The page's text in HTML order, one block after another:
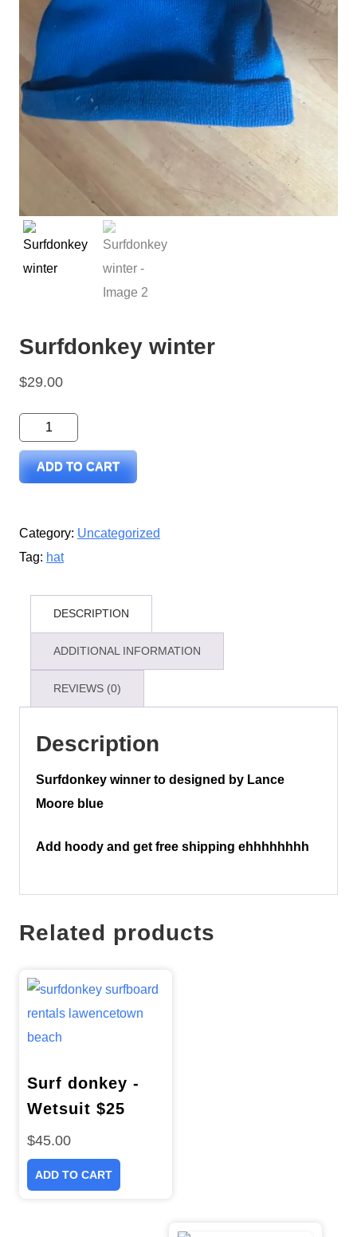
Surfdonkey winter
$29.00
Surfdonkey
winter
quantity
ADD TO CART
Category: Uncategorized
Tag: hat
DESCRIPTION
ADDITIONAL INFORMATION
REVIEWS (0)
Description
Surfdonkey winner to designed by Lance
Moore blue
Add hoody and get free shipping ehhhhhhhh
Related products
Surf donkey -
Wetsuit $25
$45.00
ADD TO CART